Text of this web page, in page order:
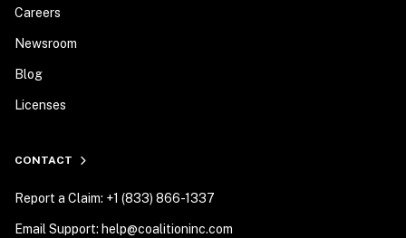
Careers
Newsroom
Blog
Licenses
CONTACT
Report a Claim: +1 (833) 866-1337
Email Support: help@coalitioninc.com